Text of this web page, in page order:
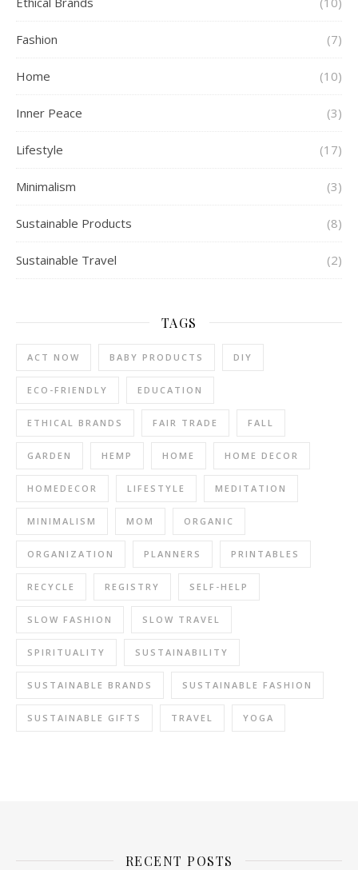
Fashion (7)
Home (10)
Inner Peace (3)
Lifestyle (17)
Minimalism (3)
Sustainable Products (8)
Sustainable Travel (2)
TAGS
ACT NOW BABY PRODUCTS DIY
ECO-FRIENDLY EDUCATION
ETHICAL BRANDS FAIR TRADE FALL
GARDEN HEMP HOME HOME DECOR
HOMEDECOR LIFESTYLE MEDITATION
MINIMALISM MOM ORGANIC
ORGANIZATION PLANNERS PRINTABLES
RECYCLE REGISTRY SELF-HELP
SLOW FASHION SLOW TRAVEL
SPIRITUALITY SUSTAINABILITY
SUSTAINABLE BRANDS SUSTAINABLE FASHION
SUSTAINABLE GIFTS TRAVEL YOGA
RECENT POSTS